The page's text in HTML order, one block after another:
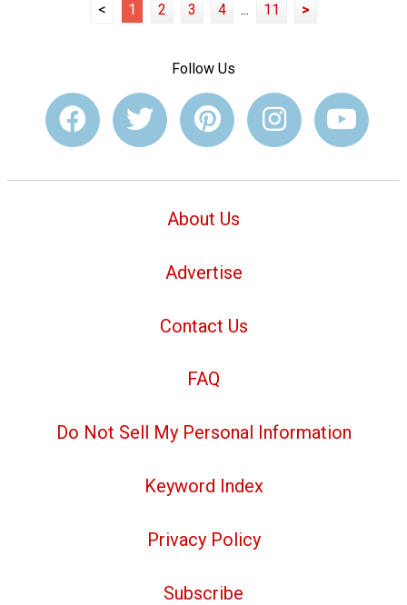
< 1 2 3 4 ... 11 >
Follow Us
About Us
Advertise
Contact Us
FAQ
Do Not Sell My Personal Information
Keyword Index
Privacy Policy
Subscribe